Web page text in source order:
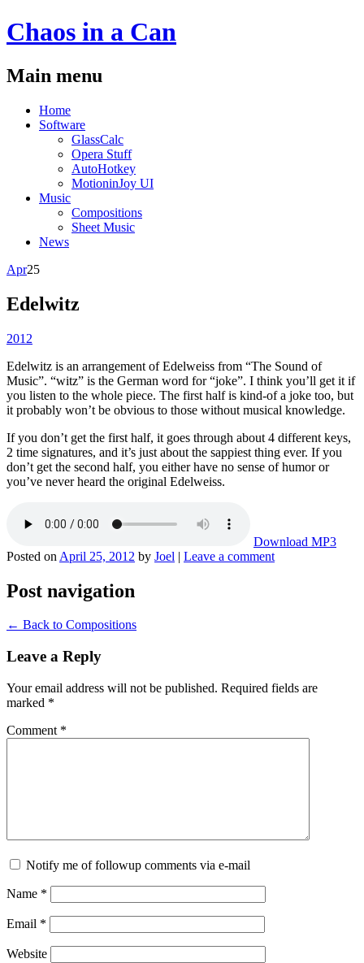
Chaos in a Can
Main menu
Skip
Home
Software
GlassCalc
Opera Stuff
AutoHotkey
MotioninJoy UI
Music
Compositions
Sheet Music
News
Apr25
Edelwitz
2012
Edelwitz is an arrangement of Edelweiss from “The Sound of
Music”. “witz” is the German word for “joke”. I think you’ll get it if
you listen to the whole piece. The first half is kind-of a joke too, but
it probably won’t be obvious to those without musical knowledge.
If you don’t get the first half, it goes through about 4 different keys,
2 time signatures, and it’s just about the sappiest thing ever. If you
don’t get the second half, you either have no sense of humor or
you’ve never heard the original Edelweiss.
Download MP3
Posted on April 25, 2012 by Joel | Leave a comment
Post navigation
← Back to Compositions
Leave a Reply
Your email address will not be published. Required fields are
marked *
Comment *
Notify me of followup comments via e-mail
Name *
Email *
Website